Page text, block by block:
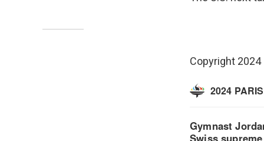
Copyright 2024